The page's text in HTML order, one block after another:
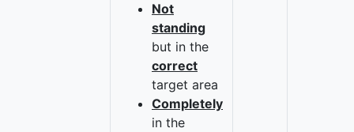
Not
standing
but in the
correct
target area
Completely
in the